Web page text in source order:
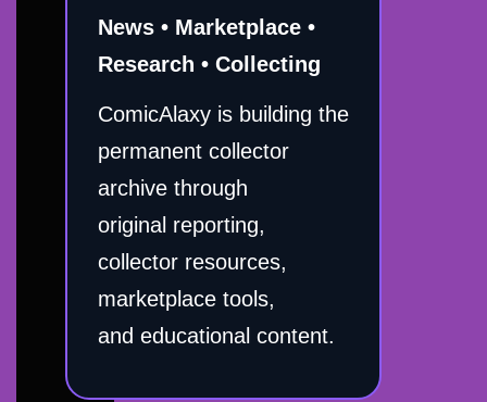
News • Marketplace •
Research • Collecting
ComicAlaxy is building the
permanent collector
archive through
original reporting,
collector resources,
marketplace tools,
and educational content.